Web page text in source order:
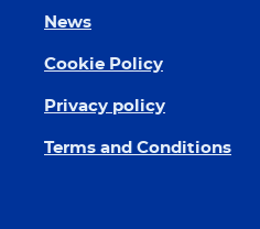
News
Cookie Policy
Privacy policy
Terms and Conditions